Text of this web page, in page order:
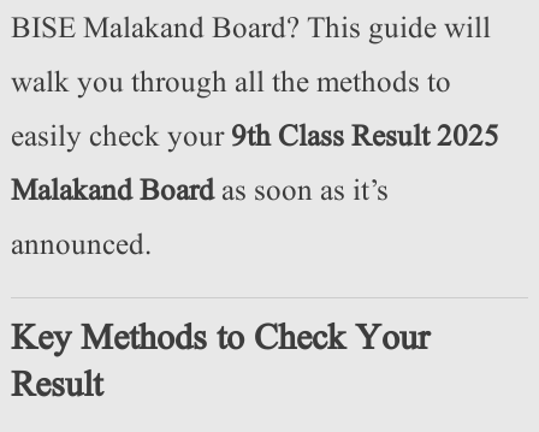
BISE Malakand Board? This guide will
walk you through all the methods to
easily check your9th Class Result 2025
Malakand Boardas soon as it’s
announced.
Key Methods to Check Your
Result